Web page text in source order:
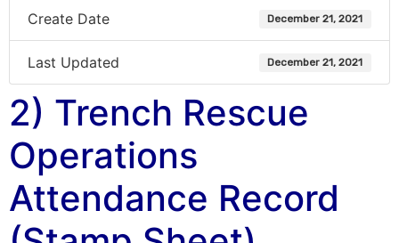
Create Date December 21, 2021
Last Updated December 21, 2021
2) Trench Rescue
Operations
Attendance Record